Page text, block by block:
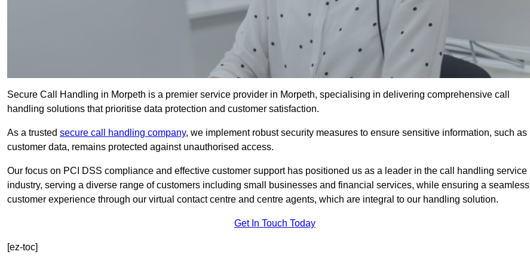
Secure Call Handling in Morpeth is a premier service provider in Morpeth, specialising in delivering comprehensive call
handling solutions that prioritise data protection and customer satisfaction.
As a trusted secure call handling company, we implement robust security measures to ensure sensitive information, such as
customer data, remains protected against unauthorised access.
Our focus on PCI DSS compliance and effective customer support has positioned us as a leader in the call handling service
industry, serving a diverse range of customers including small businesses and financial services, while ensuring a seamless
customer experience through our virtual contact centre and centre agents, which are integral to our handling solution.
Get In Touch Today
[ez-toc]